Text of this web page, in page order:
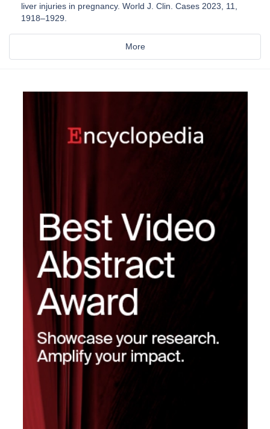
liver injuries in pregnancy. World J. Clin. Cases 2023, 11,
1918–1929.
More